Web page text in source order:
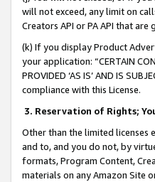
will not exceed, any limit on
Creators API or PA API that
(k) If you display Product
your application: “CERTAIN
PROVIDED ‘AS IS’ AND IS
compliance with this License.
3. Reservation of Rights;
Other than the limited
and to, and you do not, by
formats, Program Content,
materials on any Amazon Site